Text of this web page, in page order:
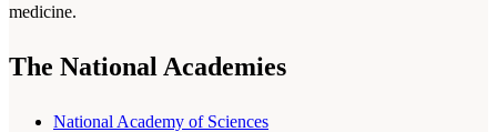
medicine.
The National Academies
National Academy of Sciences